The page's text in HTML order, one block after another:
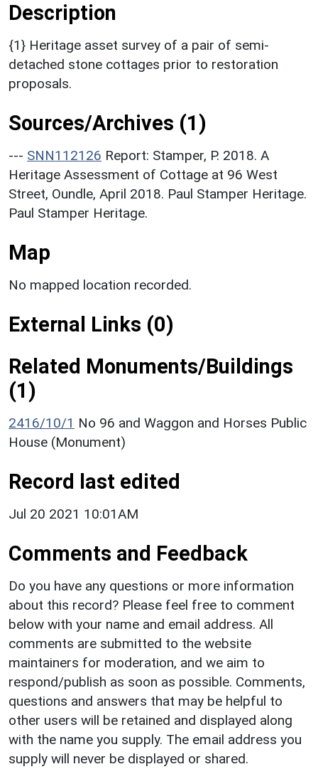
Description
{1} Heritage asset survey of a pair of semi-
detached stone cottages prior to restoration
proposals.
Sources/Archives (1)
--- SNN112126 Report: Stamper, P. 2018. A
Heritage Assessment of Cottage at 96 West
Street, Oundle, April 2018. Paul Stamper Heritage.
Paul Stamper Heritage.
Map
No mapped location recorded.
External Links (0)
Related Monuments/Buildings
(1)
2416/10/1 No 96 and Waggon and Horses Public
House (Monument)
Record last edited
Jul 20 2021 10:01AM
Comments and Feedback
Do you have any questions or more information
about this record? Please feel free to comment
below with your name and email address. All
comments are submitted to the website
maintainers for moderation, and we aim to
respond/publish as soon as possible. Comments,
questions and answers that may be helpful to
other users will be retained and displayed along
with the name you supply. The email address you
supply will never be displayed or shared.